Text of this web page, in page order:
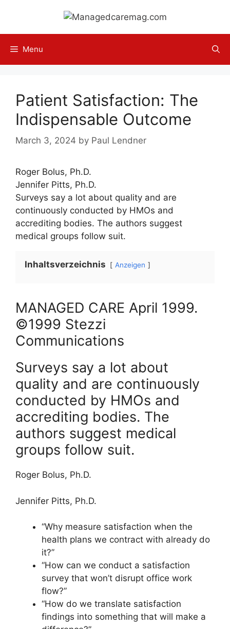
content
Menu
Patient Satisfaction: The
Indispensable Outcome
March 3, 2024 by Paul Lendner
Roger Bolus, Ph.D.
Jennifer Pitts, Ph.D.
Surveys say a lot about quality and are
continuously conducted by HMOs and
accrediting bodies. The authors suggest
medical groups follow suit.
Inhaltsverzeichnis Anzeigen
MANAGED CARE April 1999.
©1999 Stezzi
Communications
Surveys say a lot about
quality and are continuously
conducted by HMOs and
accrediting bodies. The
authors suggest medical
groups follow suit.
Roger Bolus, Ph.D.
Jennifer Pitts, Ph.D.
“Why measure satisfaction when the
health plans we contract with already do
it?”
“How can we conduct a satisfaction
survey that won’t disrupt office work
flow?”
“How do we translate satisfaction
findings into something that will make a